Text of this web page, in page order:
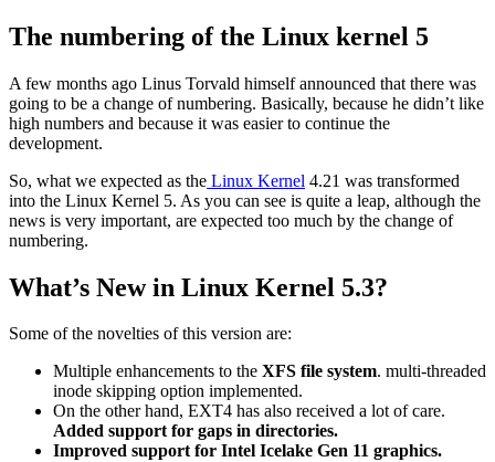
The numbering of the Linux kernel 5
A few months ago Linus Torvald himself announced that there was
going to be a change of numbering. Basically, because he didn’t like
high numbers and because it was easier to continue the
development.
So, what we expected as the Linux Kernel 4.21 was transformed
into the Linux Kernel 5. As you can see is quite a leap, although the
news is very important, are expected too much by the change of
numbering.
What’s New in Linux Kernel 5.3?
Some of the novelties of this version are:
Multiple enhancements to the XFS file system. multi-threaded
inode skipping option implemented.
On the other hand, EXT4 has also received a lot of care.
Added support for gaps in directories.
Improved support for Intel Icelake Gen 11 graphics.